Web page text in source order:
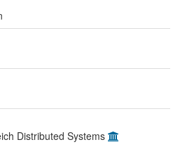
Distributed Systems